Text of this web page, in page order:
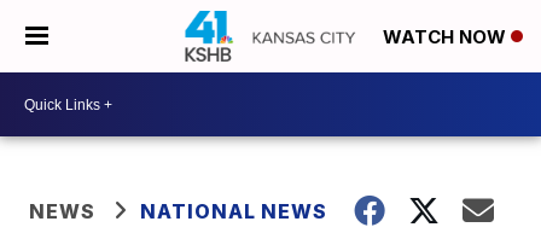
WATCH NOW
NEWS NATIONAL NEWS